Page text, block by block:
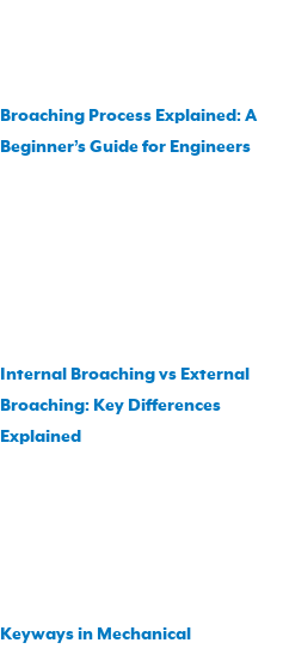
Broaching Process Explained: A
Beginner’s Guide for Engineers
Internal Broaching vs External
Broaching: Key Differences
Explained
Keyways in Mechanical